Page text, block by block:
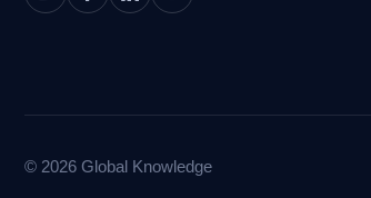
© 2026 Global Knowledge